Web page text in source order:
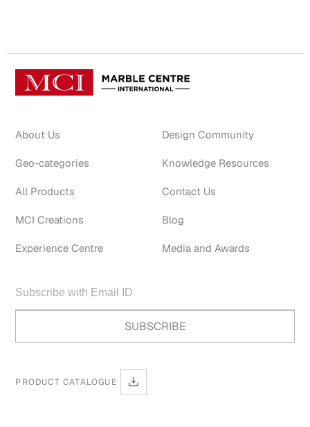
About Us
Geo-categories
All Products
MCI Creations
Experience Centre
Design Community
Knowledge Resources
Contact Us
Blog
Media and Awards
PRODUCT CATALOGUE